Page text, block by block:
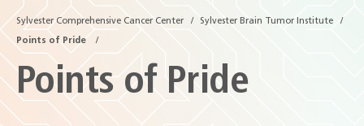
Sylvester Comprehensive Cancer Center Sylvester Brain Tumor Institute
Points of Pride
Points of Pride